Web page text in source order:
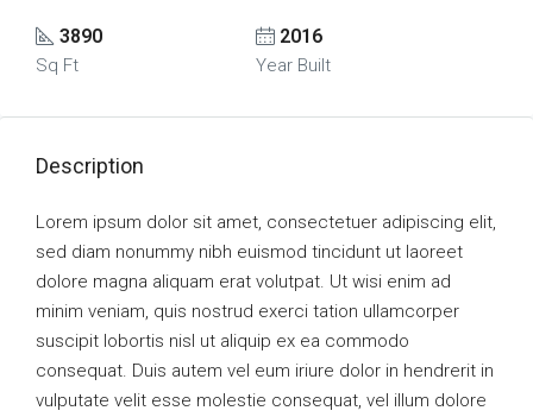
3890
Sq Ft
2016
Year Built
Description
Lorem ipsum dolor sit amet, consectetuer adipiscing elit,
sed diam nonummy nibh euismod tincidunt ut laoreet
dolore magna aliquam erat volutpat. Ut wisi enim ad
minim veniam, quis nostrud exerci tation ullamcorper
suscipit lobortis nisl ut aliquip ex ea commodo
consequat. Duis autem vel eum iriure dolor in hendrerit in
vulputate velit esse molestie consequat, vel illum dolore